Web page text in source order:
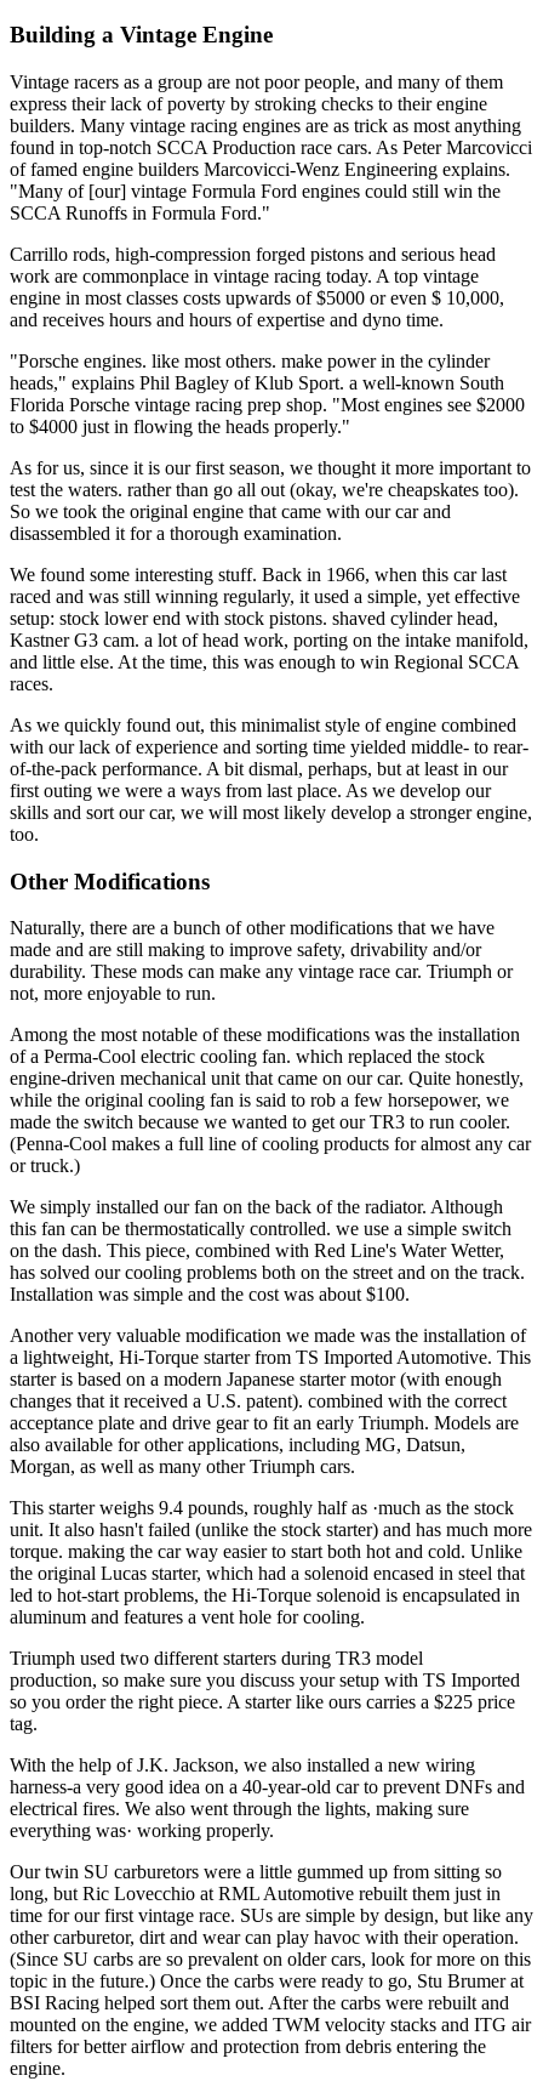
Building a Vintage Engine
Vintage racers as a group are not poor people, and many of them
express their lack of poverty by stroking checks to their engine
builders. Many vintage racing engines are as trick as most anything
found in top-notch SCCA Production race cars. As Peter Marcovicci
of famed engine builders Marcovicci-Wenz En­gineering explains.
"Many of [our] vintage Formula Ford engines could still win the
SCCA Runoffs in Formula Ford."
Carrillo rods, high-compression forged pis­tons and serious head
work are commonplace in vintage racing today. A top vintage
engine in most classes costs upwards of $5000 or even $ 10,000,
and receives hours and hours of ex­pertise and dyno time.
"Porsche engines. like most others. make power in the cylinder
heads," explains Phil Bagley of Klub Sport. a well-known South
Florida Porsche vintage racing prep shop. "Most engines see $2000
to $4000 just in flowing the heads properly."
As for us, since it is our first season, we thought it more important to
test the waters. rather than go all out (okay, we're cheap­skates too).
So we took the original engine that came with our car and
disassembled it for a thorough examination.
We found some interesting stuff. Back in 1966, when this car last
raced and was still winning regularly, it used a simple, yet effec­tive
setup: stock lower end with stock pistons. shaved cylinder head,
Kastner G3 cam. a lot of head work, porting on the intake manifold,
and little else. At the time, this was enough to win Regional SCCA
races.
As we quickly found out, this minimalist style of engine combined
with our lack of ex­perience and sorting time yielded middle- to rear-
of-the-pack performance. A bit dismal, perhaps, but at least in our
first outing we were a ways from last place. As we develop our
skills and sort our car, we will most likely develop a stronger engine,
too.
Other Modifications
Naturally, there are a bunch of other modifications that we have
made and are still making to improve safety, drivability and/or
durability. These mods can make any vintage race car. Triumph or
not, more en­joyable to run.
Among the most notable of these modifi­cations was the installation
of a Perma-Cool electric cooling fan. which replaced the stock
engine-driven mechanical unit that came on our car. Quite honestly,
while the original cooling fan is said to rob a few horsepower, we
made the switch because we wanted to get our TR3 to run cooler.
(Penna-Cool makes a full line of cooling products for al­most any car
or truck.)
We simply installed our fan on the back of the radiator. Although
this fan can be thermostatically controlled. we use a simple switch
on the dash. This piece, combined with Red Line's Water Wetter,
has solved our cooling problems both on the street and on the track.
In­stallation was simple and the cost was about $100.
Another very valuable modification we made was the installation of
a lightweight, Hi-Torque starter from TS Imported Automotive. This
starter is based on a modern Japanese starter motor (with enough
changes that it received a U.S. patent). combined with the correct
ac­ceptance plate and drive gear to fit an early Triumph. Models are
also available for other applications, including MG, Datsun,
Morgan, as well as many other Triumph cars.
This starter weighs 9.4 pounds, roughly half as ·much as the stock
unit. It also hasn't failed (unlike the stock starter) and has much more
torque. making the car way easier to start both hot and cold. Unlike
the original Lucas starter, which had a solenoid encased in steel that
led to hot-start problems, the Hi-Torque solenoid is encapsulated in
aluminum and features a vent hole for cooling.
Triumph used two different starters during TR3 model
production, so make sure you discuss your setup with TS Imported
so you order the right piece. A starter like ours carries a $225 price
tag.
With the help of J.K. Jackson, we also in­stalled a new wiring
harness-a very good idea on a 40-year-old car to prevent DNFs and
electrical fires. We also went through the lights, making sure
everything was· working properly.
Our twin SU carburetors were a little gummed up from sitting so
long, but Ric Lovecchio at RML Automotive rebuilt them just in
time for our first vintage race. SUs are simple by design, but like any
other carbure­tor, dirt and wear can play havoc with their operation.
(Since SU carbs are so prevalent on older cars, look for more on this
topic in the future.) Once the carbs were ready to go, Stu Brumer at
BSI Racing helped sort them out. After the carbs were rebuilt and
mounted on the engine, we added TWM velocity stacks and ITG air
filters for better airflow and pro­tection from debris entering the
engine.